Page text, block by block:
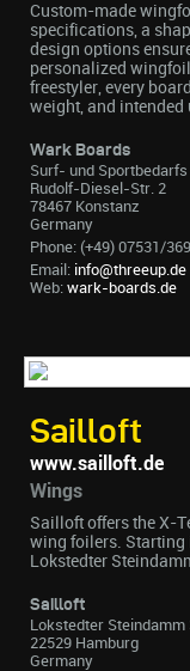
Custom-made
specifications, a
design options
personalized wingfoil
freestyler, every
weight, and intended
Wark Boards
Surf- und Sportbedarfs
Rudolf-Diesel-Str. 2
78467 Konstanz
Germany
Phone: (+49) 07531/
Email: info@threeup.de
Web: wark-boards.de
Sailloft
www.sailloft.de
Wings
Sailloft offers the X-
wing foilers. Starting
Lokstedter
Sailloft
Lokstedter Steindamm
22529 Hamburg
Germany